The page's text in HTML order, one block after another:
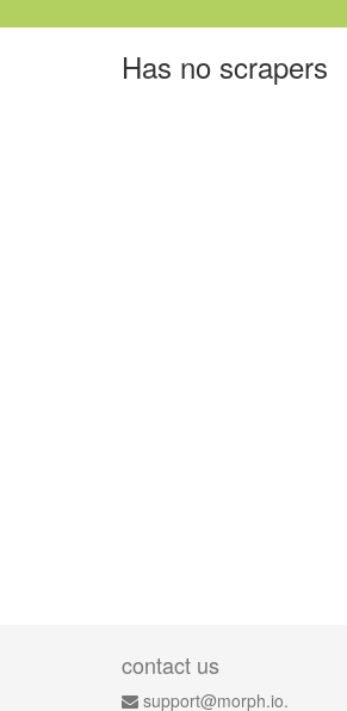
Has no scrapers
contact us
support@morph.io.